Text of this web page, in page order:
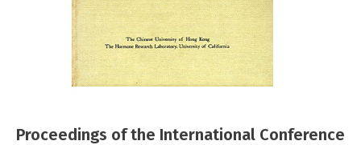
Proceedings of the International Conference